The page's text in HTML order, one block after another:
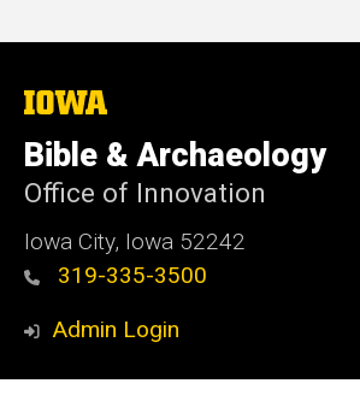
The
University
of
Iowa
Bible & Archaeology
Office of Innovation
Iowa City, Iowa 52242
319-335-3500
Admin Login